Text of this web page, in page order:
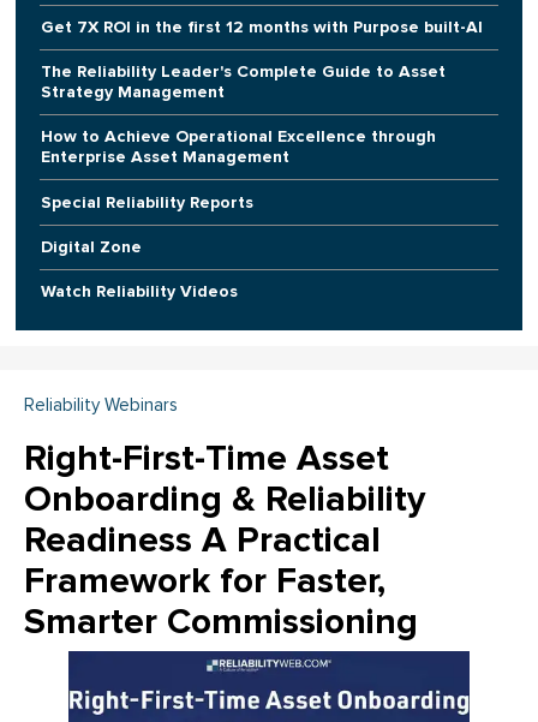
Get 7X ROI in the first 12 months with Purpose built-AI
The Reliability Leader's Complete Guide to Asset
Strategy Management
How to Achieve Operational Excellence through
Enterprise Asset Management
Special Reliability Reports
Digital Zone
Watch Reliability Videos
Reliability Webinars
Right-First-Time Asset
Onboarding & Reliability
Readiness A Practical
Framework for Faster,
Smarter Commissioning